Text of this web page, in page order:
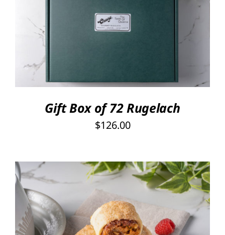
Rated5.00
out of 5
SELECT OPTIONS
DETAILS
Gift Box of 72 Rugelach
$126.00
SELECT OPTIONS THIS
/